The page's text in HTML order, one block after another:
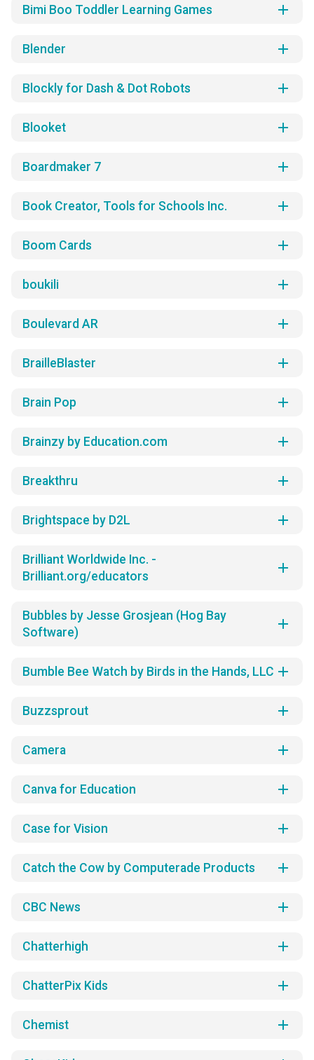
Bimi Boo Toddler Learning Games add
Blender add
Blockly for Dash & Dot Robots add
Blooket add
Boardmaker 7 add
Book Creator, Tools for Schools Inc. add
Boom Cards add
boukili add
Boulevard AR add
BrailleBlaster add
Brain Pop add
Brainzy by Education.com add
Breakthru add
Brightspace by D2L add
Brilliant Worldwide Inc. -
Brilliant.org/educators
add
Bubbles by Jesse Grosjean (Hog Bay
Software)
add
Bumble Bee Watch by Birds in the Hands, LLC add
Buzzsprout add
Camera add
Canva for Education add
Case for Vision add
Catch the Cow by Computerade Products add
CBC News add
Chatterhigh add
ChatterPix Kids add
Chemist add